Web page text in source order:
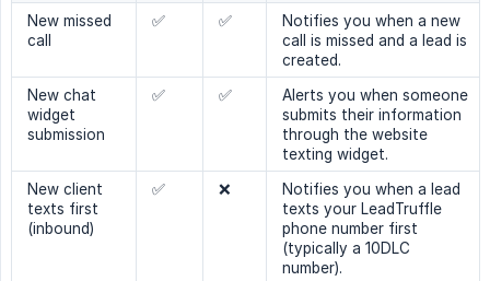
New missed
call
✅ ✅
Notifies you when a new
call is missed and a lead is
created.
New chat
widget
submission
✅ ✅
Alerts you when someone
submits their information
through the website
texting widget.
New client
texts first
(inbound)
✅ ❌
Notifies you when a lead
texts your LeadTruffle
phone number first
(typically a 10DLC
number).